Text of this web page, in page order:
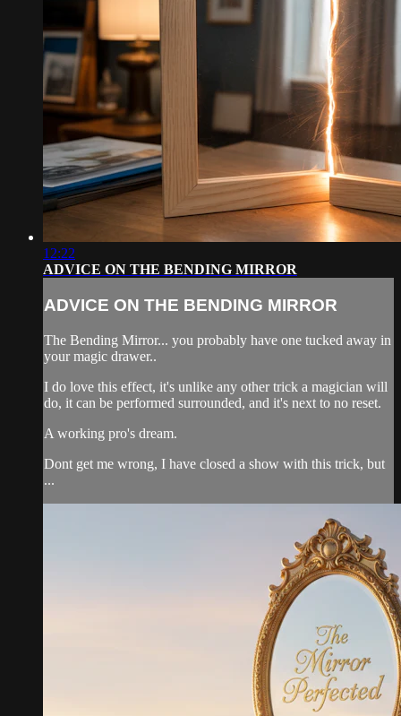
12:22
ADVICE ON THE BENDING MIRROR
ADVICE ON THE BENDING MIRROR
The Bending Mirror... you probably have one tucked away in
your magic drawer..
I do love this effect, it's unlike any other trick a magician will
do, it can be performed surrounded, and it's next to no reset.
A working pro's dream.
Dont get me wrong, I have closed a show with this trick, but
...